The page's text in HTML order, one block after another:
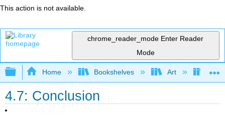
This action is not available.
chrome_reader_mode Enter Reader
Mode
Expand/collapse global hierarchy
Home Bookshelves Art Art
4.7: Conclusion